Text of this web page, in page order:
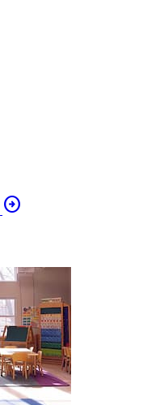
arrow_circle_right